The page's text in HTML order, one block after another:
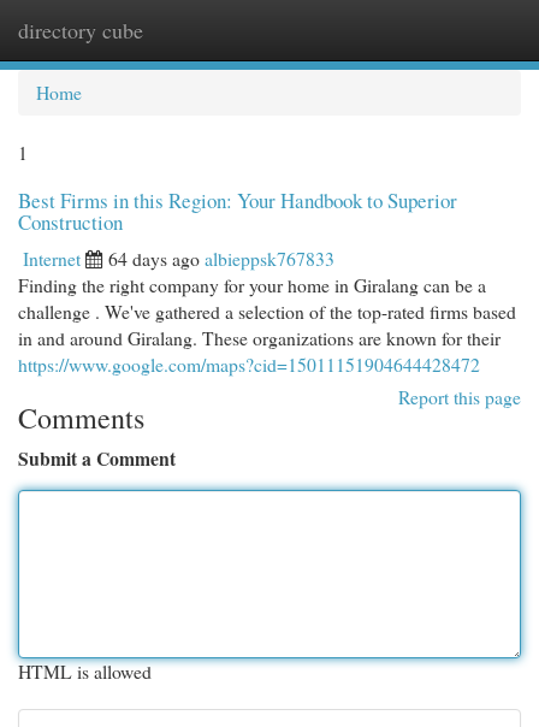
directory cube
Home
1
Best Firms in this Region: Your Handbook to Superior
Construction
Internet 64 days agoalbieppsk767833
Finding the right company for your home in Giralang can be a
challenge . We've gathered a selection of the top-rated firms based
in and around Giralang. These organizations are known for their
https://www.google.com/maps?cid=15011151904644428472
Report this page
Comments
Submit a Comment
HTML is allowed